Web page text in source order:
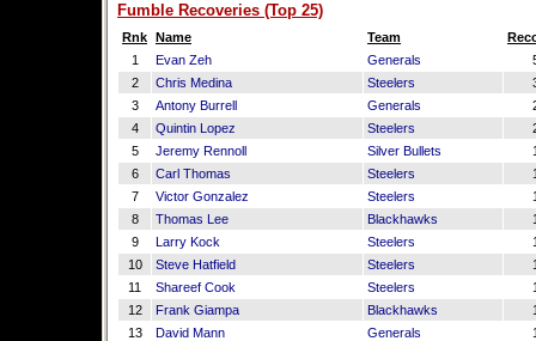
Fumble Recoveries (Top 25)
Rnk Name Team
1
Evan Zeh Generals
2
Chris Medina Steelers
3
Antony Burrell Generals
4
Quintin Lopez Steelers
5
Jeremy Rennoll Silver Bullets
6
Carl Thomas Steelers
7
Victor Gonzalez Steelers
8
Thomas Lee Blackhawks
9
Larry Kock Steelers
10
Steve Hatfield Steelers
11
Shareef Cook Steelers
12
Frank Giampa Blackhawks
13
David Mann Generals